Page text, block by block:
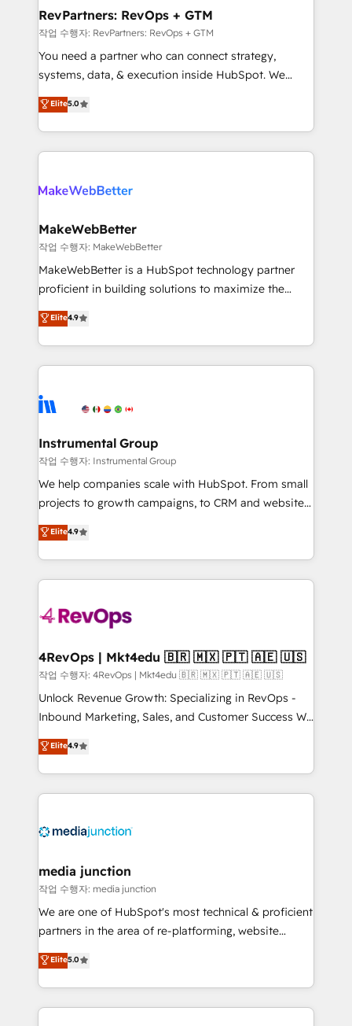
from week one, in your time zone. What we do ➤
Onboarding: Live in weeks, with workflows built
around your business, not a template. ➤ Migration:
Move from any legacy CRM. Zero downtime, full data
run your revenue process. Sales, marketing, and
service wired together. ➤ AI and Integrations: Layer
RevPartners: RevOps + GTM
작업 수행자: RevPartners: RevOps + GTM
You need a partner who can connect strategy,
systems, data, & execution inside HubSpot. We
bridge the gap where most agencies fall short by
combining GTM strategy with technical execution to
solve the right problem with the right solution. As the
only firm in the world to hold Elite Partner
clients gain a unique advantage in CRM architecture,
market execution. Why B2B Businesses Choose RP: -
Secure: Soc2 compliant 🛡️ - Pricing: Implementations
starting at $1,5k 💵 - Speed: Launch in 14 days ⚡ -
Global: 75+ RPers across five continents 🌐 - Scale:
HubSpot Partner 🪴 - Sales Hub: More
implementations than any other Partner 💻 -
agency for an Ops problem. Don't hire a technical
agency for a growth problem. Hire a partner built to
Elite5.0
MakeWebBetter
작업 수행자: MakeWebBetter
MakeWebBetter is a HubSpot technology partner
proficient in building solutions to maximize the
operational efficiency of HubSpot. The fastest-
growing tech-enabler & facilitator, MakeWebBetter,
hands you the blend of HubSpot expertise &
eminent solutions & integrations. Trust us to
Elite Partners with 10+ years of HubSpot experience
Premier Partner 2023 🌟5 HubSpot Accreditations 🌟
Won HubSpot Theme Challenge 2021 🌟INBOUND’19
HubSpot Rising Star Why us? Harnessing the full
potential of the powerful HubSpot CRM. ✔️A team of
HubSpot experience ✔️Flexible pricing models —
Hourly-fee (assigned one Dedicated HubSpot
requirement). ✔️Helped over 25,000+ customers so
far with our HubSpot solutions. ✔️Bespoke apps &
on-demand bundle services. Connect with us today!
Elite4.9
Instrumental Group
작업 수행자: Instrumental Group
We help companies scale with HubSpot. From small
projects to growth campaigns, to CRM and websites.
Hire an agency that's experienced in every inch of
HubSpot and willing to work hand-in-hand with your
team to simplify the complex and build a better
experience for your team and customers.
Elite4.9
4RevOps | Mkt4edu 🇧🇷 🇲🇽 🇵🇹 🇦🇪 🇺🇸
작업 수행자: 4RevOps | Mkt4edu 🇧🇷 🇲🇽 🇵🇹 🇦🇪 🇺🇸
Unlock Revenue Growth: Specializing in RevOps -
Inbound Marketing, Sales, and Customer Success We
specialize in driving revenue growth for companies
across industries through tailored marketing, sales,
and customer success strategies, utilizing RevOps
methodologies. As Latin America's largest HubSpot
offer unparalleled insights. Operating in five
Mexico, USA, and Portugal—we've executed over a
hundred successful operations. Our approach,
rooted in RevOps principles, integrates analysis,
training, planning, and qualification. Leveraging
inbound marketing tactics, we focus on
understanding, nurturing, and converting leads.
Elite4.9
media junction
작업 수행자: media junction
We are one of HubSpot's most technical & proficient
partners in the area of re-platforming, website
design & development. We specialize in multi-hub
implementations for mid-market & enterprise
companies. We are woman-owned, powered by
coffee, and we ❤️ dogs. We produce award-winning
Elite5.0